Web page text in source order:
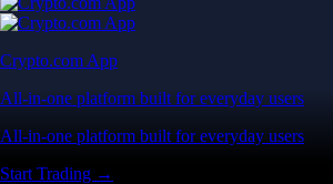
Crypto.com App
All-in-one platform built for everyday users
All-in-one platform built for everyday users
Start Trading →